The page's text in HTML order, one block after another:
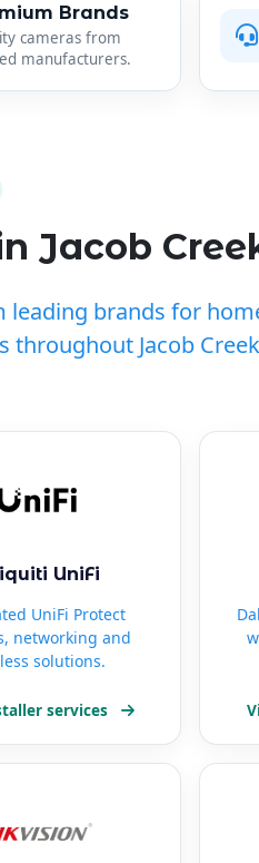
Brands
cameras from
manufacturers.
Jacob
leading brands for
throughout Jacob
UniFi
UniFi Protect
networking and
solutions.
services